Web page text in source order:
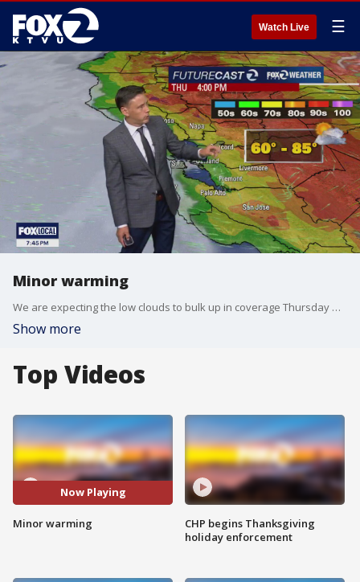
Watch Live ☰
Minor warming
We are expecting the low clouds to bulk up in coverage Thursday morning. The clouds will clear back to near the shoreline later in the day. Slightly warmer temperatures are in the forecast. Thursday afternoon highs should range from the low 60s to the mid 80s.
Show more
Top Videos
Now Playing
Minor warming
CHP begins Thanksgiving
holiday enforcement